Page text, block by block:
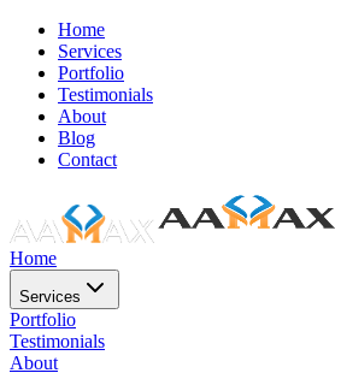
Home
Services
Portfolio
Testimonials
About
Blog
Contact
Home
Services
Portfolio
Testimonials
About